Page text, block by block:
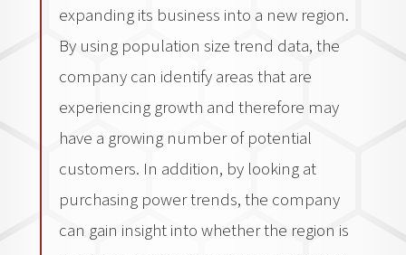
expanding its business into a new region.
By using population size trend data, the
company can identify areas that are
experiencing growth and therefore may
have a growing number of potential
customers. In addition, by looking at
purchasing power trends, the company
can gain insight into whether the region is